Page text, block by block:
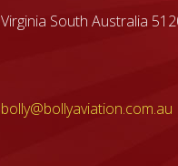
Virginia South Australia
bolly@bollyaviation.com.au